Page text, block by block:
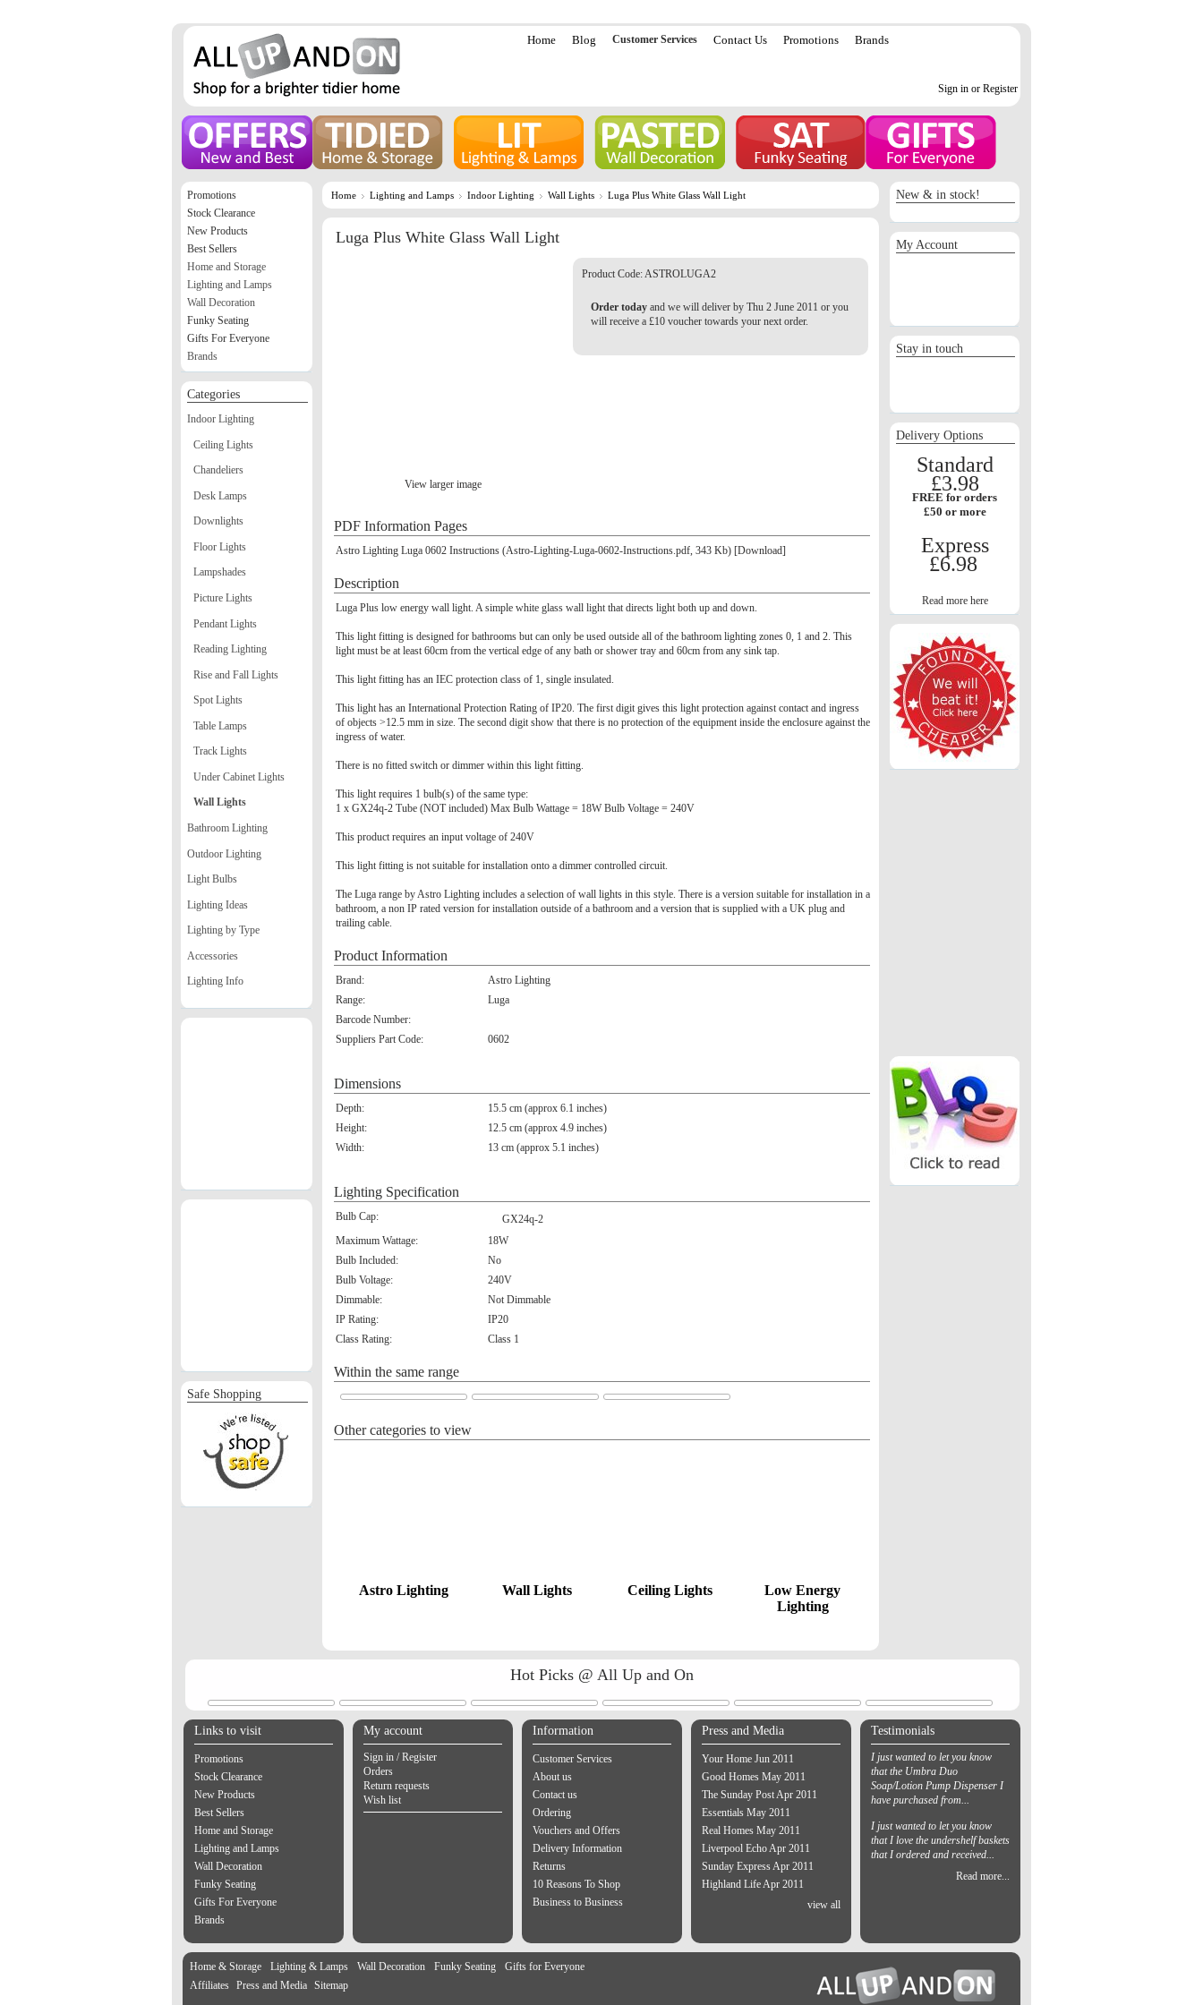
Home Blog Customer Services Contact Us Promotions Brands
Sign in or Register
Home Lighting and Lamps Indoor Lighting Wall Lights Luga Plus White Glass Wall Light
Luga Plus White Glass Wall Light
View larger image
Product Code:ASTROLUGA2
Order today and we will deliver by Thu 2 June 2011 or you
will receive a £10 voucher towards your next order.
PDF Information Pages
Astro Lighting Luga 0602 Instructions (Astro-Lighting-Luga-0602-Instructions.pdf, 343 Kb) [Download]
Description
Luga Plus low energy wall light. A simple white glass wall light that directs light both up and down.
This light fitting is designed for bathrooms but can only be used outside all of the bathroom lighting zones 0, 1 and 2. This
light must be at least 60cm from the vertical edge of any bath or shower tray and 60cm from any sink tap.
This light fitting has an IEC protection class of 1, single insulated.
This light has an International Protection Rating of IP20. The first digit gives this light protection against contact and ingress
of objects >12.5 mm in size. The second digit show that there is no protection of the equipment inside the enclosure against the
ingress of water.
There is no fitted switch or dimmer within this light fitting.
This light requires 1 bulb(s) of the same type:
1 x GX24q-2 Tube (NOT included) Max Bulb Wattage = 18W Bulb Voltage = 240V
This product requires an input voltage of 240V
This light fitting is not suitable for installation onto a dimmer controlled circuit.
The Luga range by Astro Lighting includes a selection of wall lights in this style. There is a version suitable for installation in a
bathroom, a non IP rated version for installation outside of a bathroom and a version that is supplied with a UK plug and
trailing cable.
Product Information
Brand:
Astro Lighting
Range:
Luga
Barcode Number:
Suppliers Part Code:
0602
Dimensions
Depth:
15.5 cm (approx 6.1 inches)
Height:
12.5 cm (approx 4.9 inches)
Width:
13 cm (approx 5.1 inches)
Lighting Specification
Bulb Cap:
GX24q-2
Maximum Wattage:
18W
Bulb Included:
No
Bulb Voltage:
240V
Dimmable:
Not Dimmable
IP Rating:
IP20
Class Rating:
Class 1
Within the same range
Other categories to view
Astro Lighting Wall Lights Ceiling Lights
Low Energy
Lighting
Promotions
Stock Clearance
New Products
Best Sellers
Home and Storage
Lighting and Lamps
Wall Decoration
Funky Seating
Gifts For Everyone
Brands
Categories
Indoor Lighting
Ceiling Lights
Chandeliers
Desk Lamps
Downlights
Floor Lights
Lampshades
Picture Lights
Pendant Lights
Reading Lighting
Rise and Fall Lights
Spot Lights
Table Lamps
Track Lights
Under Cabinet Lights
Wall Lights
Bathroom Lighting
Outdoor Lighting
Light Bulbs
Lighting Ideas
Lighting by Type
Accessories
Lighting Info
Safe Shopping
New & in stock!
My Account
Stay in touch
Delivery Options
Standard
£3.98
FREE for orders
£50 or more
Express
£6.98
Read more here
Hot Picks @ All Up and On
Links to visit
Promotions
Stock Clearance
New Products
Best Sellers
Home and Storage
Lighting and Lamps
Wall Decoration
Funky Seating
Gifts For Everyone
Brands
My account
Sign in / Register
Orders
Return requests
Wish list
Information
Customer Services
About us
Contact us
Ordering
Vouchers and Offers
Delivery Information
Returns
10 Reasons To Shop
Business to Business
Press and Media
Your Home Jun 2011
Good Homes May 2011
The Sunday Post Apr 2011
Essentials May 2011
Real Homes May 2011
Liverpool Echo Apr 2011
Sunday Express Apr 2011
Highland Life Apr 2011
view all
Testimonials
I just wanted to let you know
that the Umbra Duo
Soap/Lotion Pump Dispenser I
have purchased from...
I just wanted to let you know
that I love the undershelf baskets
that I ordered and received...
Read more...
Home & Storage Lighting & Lamps Wall Decoration Funky Seating
Gifts for Everyone
Affiliates Press and Media Sitemap